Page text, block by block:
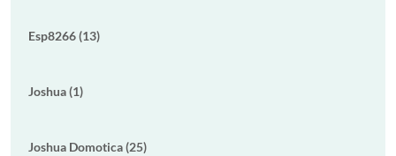
Esp8266 (13)
Joshua (1)
Joshua Domotica (25)